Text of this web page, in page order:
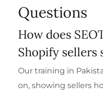
Questions
How does
Shopify sellers
Our training in
on, showing sellers